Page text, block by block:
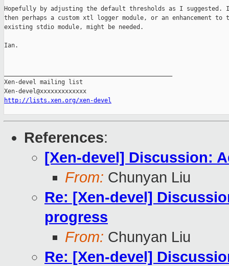
Hopefully by adjusting the default thresholds as I suggested.
then perhaps a custom xtl logger module, or an enhancement to
existing stdio module, might be needed.
Ian.
Xen-devel mailing list
http://lists.xen.org/xen-devel
References:
[Xen-devel] Discussion:
From: Chunyan Liu
Re: [Xen-devel]
progress
From: Chunyan Liu
Re: [Xen-devel]